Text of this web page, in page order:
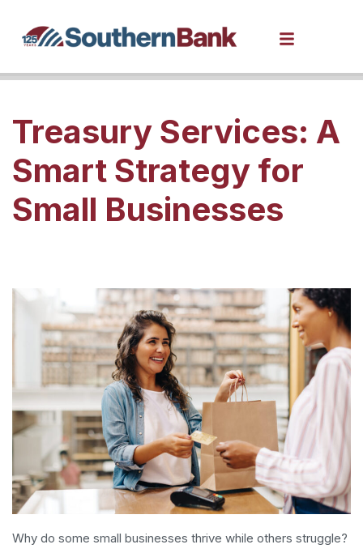
Treasury Services: A
Smart Strategy for
Small Businesses
Why do some small businesses thrive while others struggle?